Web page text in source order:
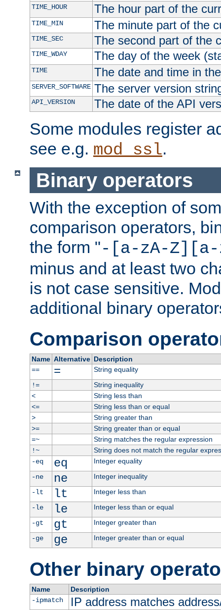
TIME_HOUR The hour part of the
TIME_MIN The minute part of the
TIME_SEC The second part of the
TIME_WDAY The day of the week
TIME The date and time in
SERVER_SOFTWARE The server version
API_VERSION The date of the API
Some modules register
see e.g. mod_ssl.
Binary operators
With the exception of
comparison operators,
the form "-[a-zA-Z][a-
minus and at least two
is not case sensitive.
additional binary
Comparison
Name Alternative Description
==
=
String equality
!=
String inequality
<
String less than
<=
String less than or equal
>
String greater than
>=
String greater than or equal
=~
String matches the regular expression
!~
String does not match the regular
-eq
eq
Integer equality
-ne
ne
Integer inequality
-lt
lt
Integer less than
-le
le
Integer less than or equal
-gt
gt
Integer greater than
-ge
ge Integer greater than or equal
Other binary
Name
Description
-ipmatch
IP address matches